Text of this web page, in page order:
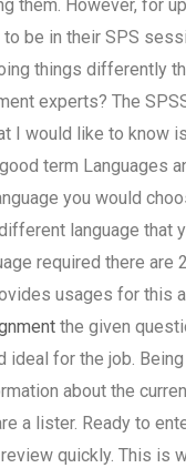
them. However, for
be in their SPS
things differently
experts? The
I would like to know
good term Languages
you would
language
required there
usages for this
the given
ideal for the job.
about the
a lister. Ready to
quickly. This is